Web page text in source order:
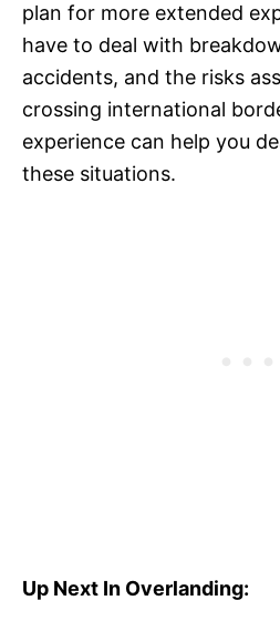
plan for more extended
have to deal with
accidents, and the risks
crossing international
experience can help you
these situations.
Up Next In Overlanding: